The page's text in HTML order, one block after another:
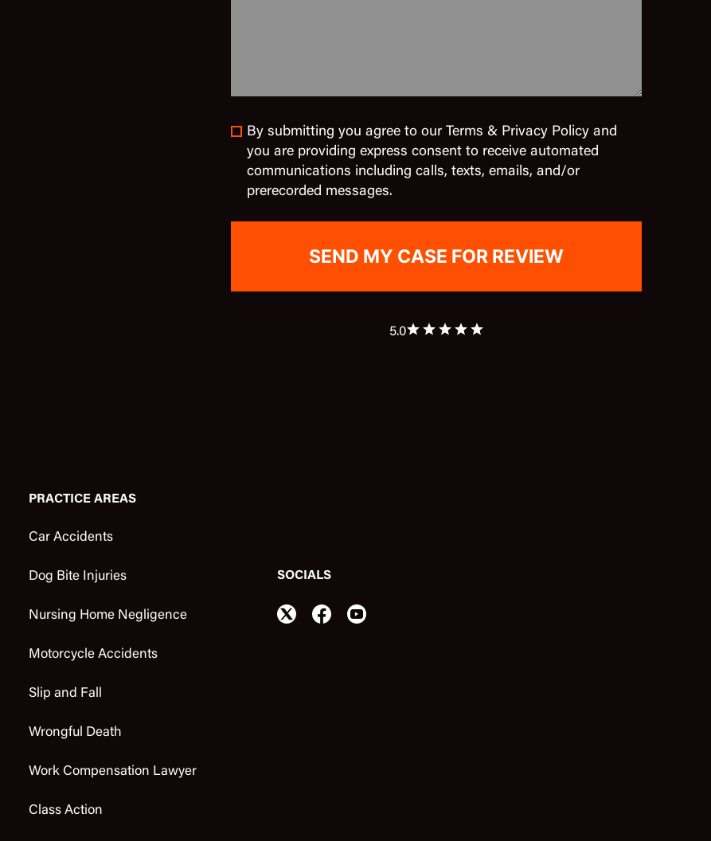
By submitting you agree to our Terms & Privacy Policy and
you are providing express consent to receive automated
communications including calls, texts, emails, and/or
prerecorded messages.
5.0
PRACTICE AREAS
Car Accidents
Dog Bite Injuries
Nursing Home Negligence
Motorcycle Accidents
Slip and Fall
Wrongful Death
Work Compensation Lawyer
Class Action
SOCIALS